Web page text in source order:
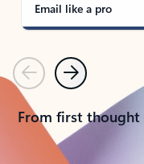
Email like a pro
PreviousNext
From first